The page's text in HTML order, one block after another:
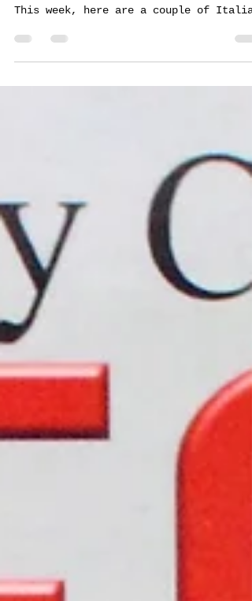
With a name like Centola, you know I
have Italian blood running through me.
inspired side dishes....